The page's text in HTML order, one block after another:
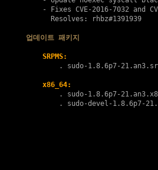
    - Fixes
CVE-2016-7032 and
      Resolves: rhbz#1391939
업데이트 패키지
SRPMS:
        .
sudo-1.8.6p7-
x86_64:
        .
sudo-1.8.6p7-
        .
sudo-devel-1.8.6p7-